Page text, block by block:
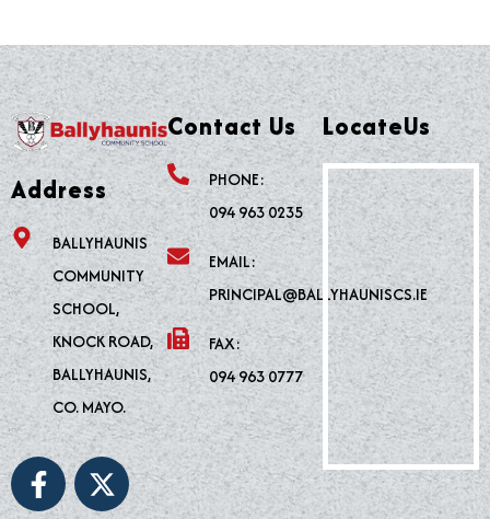
Address
BALLYHAUNIS
COMMUNITY
SCHOOL,
KNOCK ROAD,
BALLYHAUNIS,
CO. MAYO.
F
a
X
-
Contact Us
PHONE:
094 963 0235
EMAIL:
PRINCIPAL@BALLYHAUNISCS.IE
FAX:
094 963 0777
LocateUs